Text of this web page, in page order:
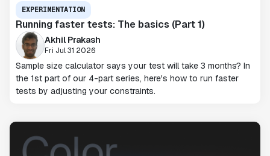
EXPERIMENTATION
Running faster tests: The basics (Part 1)
Akhil Prakash
Fri Jul 31 2026
Sample size calculator says your test will take 3 months? In
the 1st part of our 4-part series, here's how to run faster
tests by adjusting your constraints.